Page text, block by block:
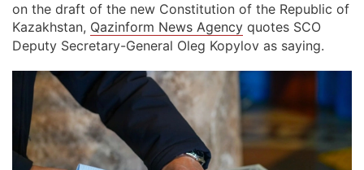
on the draft of the new Constitution of the Republic of
Kazakhstan, Qazinform News Agency quotes SCO
Deputy Secretary-General Oleg Kopylov as saying.